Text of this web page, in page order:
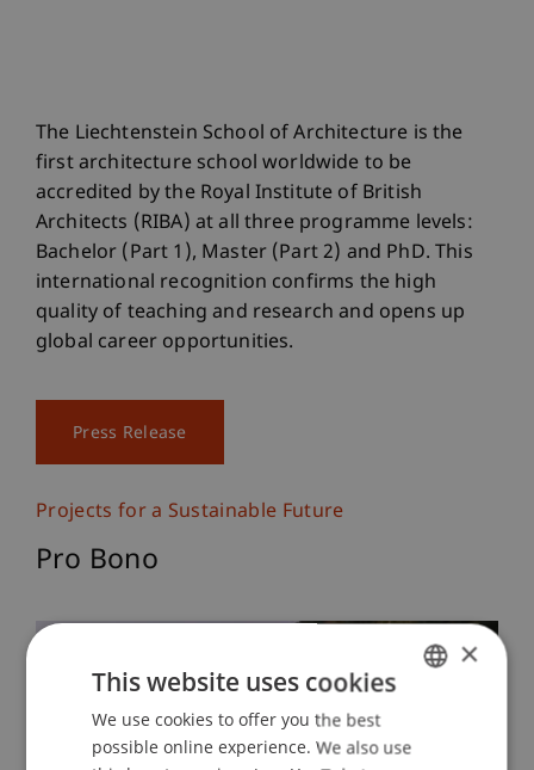
The Liechtenstein School of Architecture is the
first architecture school worldwide to be
accredited by the Royal Institute of British
Architects (RIBA) at all three programme levels:
Bachelor (Part 1), Master (Part 2) and PhD. This
international recognition confirms the high
quality of teaching and research and opens up
global career opportunities.
Press Release
Projects for a Sustainable Future
Pro Bono
ENGLISH
×
This website uses cookies
We use cookies to offer you the best
possible online experience. We also use